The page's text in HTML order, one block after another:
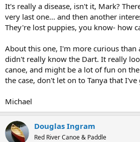
It's really a disease, isn't it, Mark?
very last one... and then another
They're lost puppies, you know- how
About this one, I'm more curious than
didn't really know the Dart. It really
canoe, and might be a lot of fun on
the case, don't let on to Tanya that I've
Michael
Douglas Ingram
Red River Canoe & Paddle